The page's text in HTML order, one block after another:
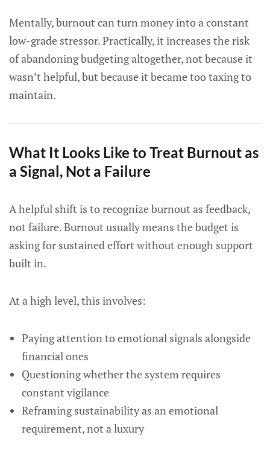
Mentally, burnout can turn money into a constant
low-grade stressor. Practically, it increases the risk
of abandoning budgeting altogether, not because it
wasn’t helpful, but because it became too taxing to
maintain.
What It Looks Like to Treat Burnout as
a Signal, Not a Failure
A helpful shift is to recognize burnout as feedback,
not failure. Burnout usually means the budget is
asking for sustained effort without enough support
built in.
At a high level, this involves:
Paying attention to emotional signals alongside
financial ones
Questioning whether the system requires
constant vigilance
Reframing sustainability as an emotional
requirement, not a luxury